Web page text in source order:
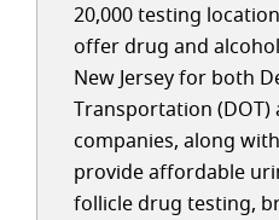
20,000 testing
offer drug and
New Jersey for both
Transportation (DOT)
companies, along
provide affordable
follicle drug testing,